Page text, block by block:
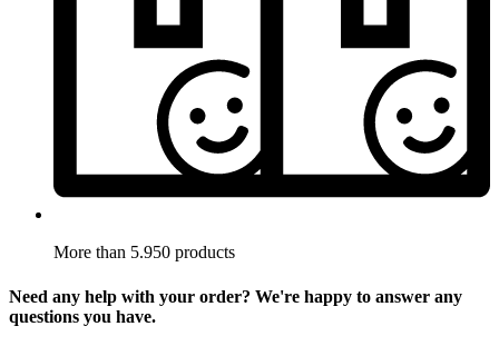
More than 5.950 products
Need any help with your order? We're happy to answer any
questions you have.